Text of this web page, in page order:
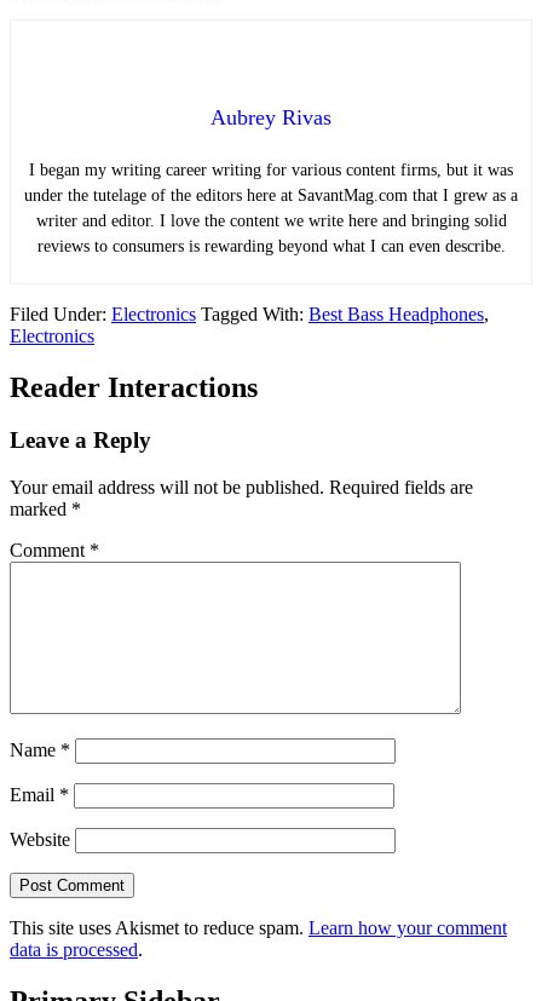
Aubrey Rivas
I began my writing career writing for various content firms, but it was
under the tutelage of the editors here at SavantMag.com that I grew as a
writer and editor. I love the content we write here and bringing solid
reviews to consumers is rewarding beyond what I can even describe.
Filed Under: Electronics Tagged With: Best Bass Headphones,
Electronics
Reader Interactions
Leave a Reply
Your email address will not be published. Required fields are
marked *
Comment *
Name *
Email *
Website
This site uses Akismet to reduce spam. Learn how your comment
data is processed.